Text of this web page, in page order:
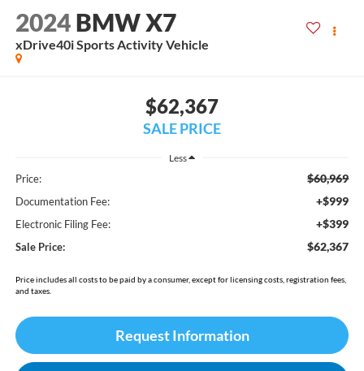
2024 BMW X7
xDrive40i Sports Activity Vehicle
$62,367
SALE PRICE
Less
Price: $60,969
Documentation Fee: +$999
Electronic Filing Fee: +$399
Sale Price: $62,367
Price includes all costs to be paid by a consumer, except for licensing costs, registration fees,
and taxes.
Request Information